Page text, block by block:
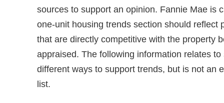
sources to support an opinion. Fannie Mae is
one-unit housing trends section should reflect
that are directly competitive with the property
appraised. The following information relates to
different ways to support trends, but is not an
list.